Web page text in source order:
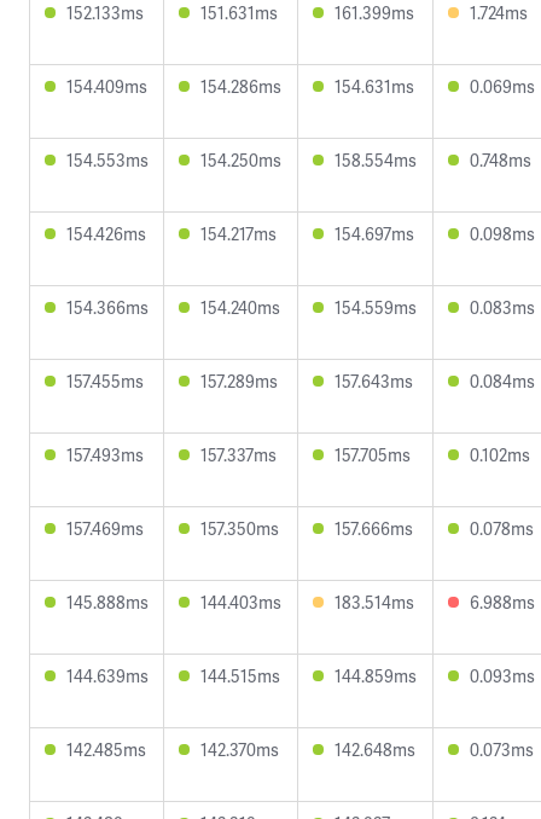
152.133ms 151.631ms 161.399ms 1.724ms
154.409ms 154.286ms 154.631ms 0.069ms
154.553ms 154.250ms 158.554ms 0.748ms
154.426ms 154.217ms 154.697ms 0.098ms
154.366ms 154.240ms 154.559ms 0.083ms
157.455ms 157.289ms 157.643ms 0.084ms
157.493ms 157.337ms 157.705ms 0.102ms
157.469ms 157.350ms 157.666ms 0.078ms
145.888ms 144.403ms 183.514ms 6.988ms
144.639ms 144.515ms 144.859ms 0.093ms
142.485ms 142.370ms 142.648ms 0.073ms